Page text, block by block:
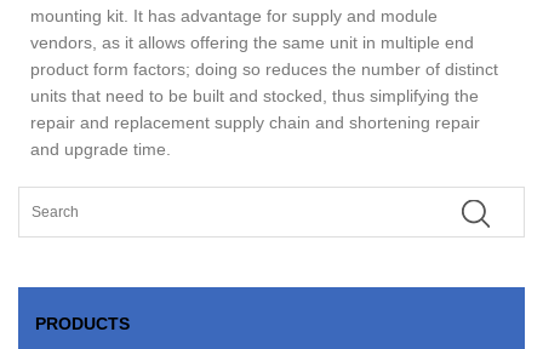
mounting kit. It has advantage for supply and module
vendors, as it allows offering the same unit in multiple end
product form factors; doing so reduces the number of distinct
units that need to be built and stocked, thus simplifying the
repair and replacement supply chain and shortening repair
and upgrade time.
PRODUCTS